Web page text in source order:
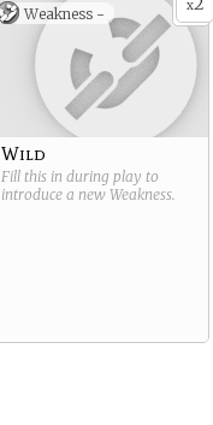
x
Weakness -
Wild
Fill this in during play to
introduce a new Weakness.